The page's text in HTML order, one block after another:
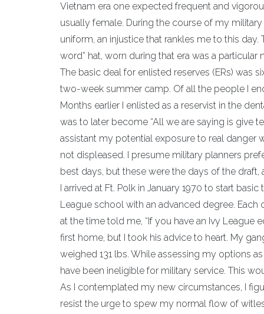
Vietnam era one expected frequent and
usually female. During the course of my
uniform, an injustice that rankles me to this
word” hat, worn during that era was a particular
The basic deal for enlisted reserves (ERs) was
two-week summer camp. Of all the people I
Months earlier I enlisted as a reservist in the
was to later become “All we are saying is give
assistant my potential exposure to real danger
not displeased. I presume military planners
best days, but these were the days of the
I arrived at Ft. Polk in January 1970 to start
League school with an advanced degree.
at the time told me, “If you have an Ivy League
first home, but I took his advice to heart. My
weighed 131 lbs. While assessing my options
have been ineligible for military service. This
As I contemplated my new circumstances, I
resist the urge to spew my normal flow of